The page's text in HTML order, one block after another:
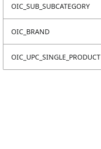
OIC_SUB_SUBCATEGORY
OIC_BRAND
OIC_UPC_SINGLE_PRODUCT